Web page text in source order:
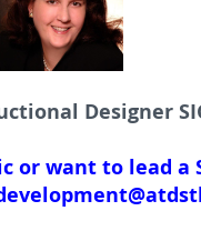
Designer
or want to lead a